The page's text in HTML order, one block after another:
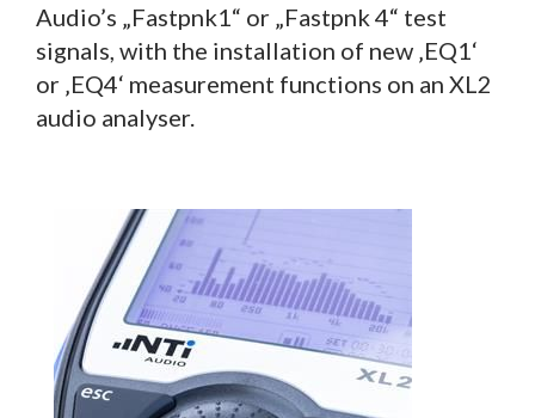
Audio’s „Fastpnk1“ or „Fastpnk 4“ test
signals, with the installation of new ‚EQ1‘
or ‚EQ4‘ measurement functions on an XL2
audio analyser.